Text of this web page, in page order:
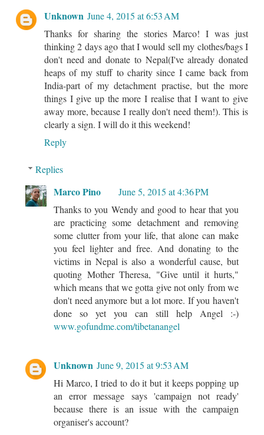
Unknown June 4, 2015 at 6:53 AM
Thanks for sharing the stories Marco! I was just
thinking 2 days ago that I would sell my clothes/bags I
don't need and donate to Nepal(I've already donated
heaps of my stuff to charity since I came back from
India-part of my detachment practise, but the more
things I give up the more I realise that I want to give
away more, because I really don't need them!). This is
clearly a sign. I will do it this weekend!
Reply
Replies
Marco Pino
June 5, 2015 at 4:36 PM
Thanks to you Wendy and good to hear that you
are practicing some detachment and removing
some clutter from your life, that alone can make
you feel lighter and free. And donating to the
victims in Nepal is also a wonderful cause, but
quoting Mother Theresa, "Give until it hurts,"
which means that we gotta give not only from we
don't need anymore but a lot more. If you haven't
done so yet you can still help Angel :-)
www.gofundme.com/tibetanangel
Unknown June 9, 2015 at 9:53 AM
Hi Marco, I tried to do it but it keeps popping up
an error message says 'campaign not ready'
because there is an issue with the campaign
organiser's account?